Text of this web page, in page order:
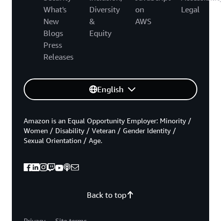
What's
New
Blogs
Press
Releases
Diversity
&
Equity
on
AWS
Legal
English
Back to top
Amazon is an Equal Opportunity Employer: Minority /
Women / Disability / Veteran / Gender Identity /
Sexual Orientation / Age.